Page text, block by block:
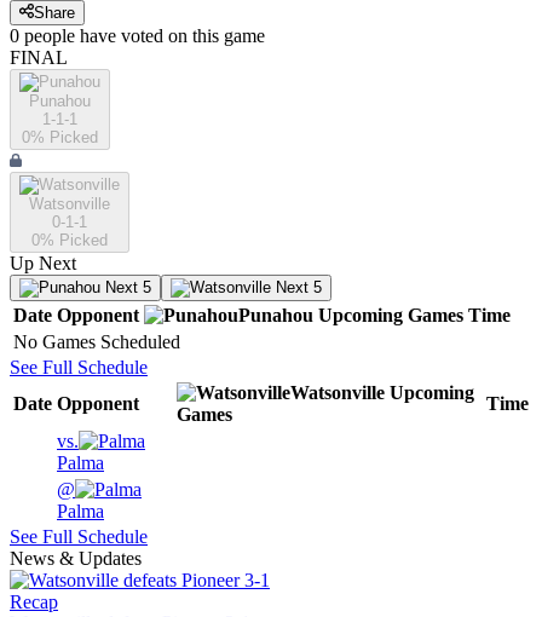
Share
0 people have voted on this game
FINAL
Punahou
1-1-1
0% Picked
Watsonville
0-1-1
0% Picked
Up Next
Next 5 Next 5
Date Opponent Punahou Upcoming Games Time
No Games Scheduled
See Full Schedule
Date Opponent
Watsonville Upcoming
Games
Time
vs.
Palma
@
Palma
See Full Schedule
News & Updates
Recap